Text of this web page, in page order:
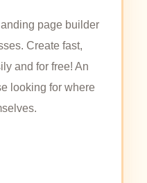
page builder
Create fast,
and for free! An
looking for where